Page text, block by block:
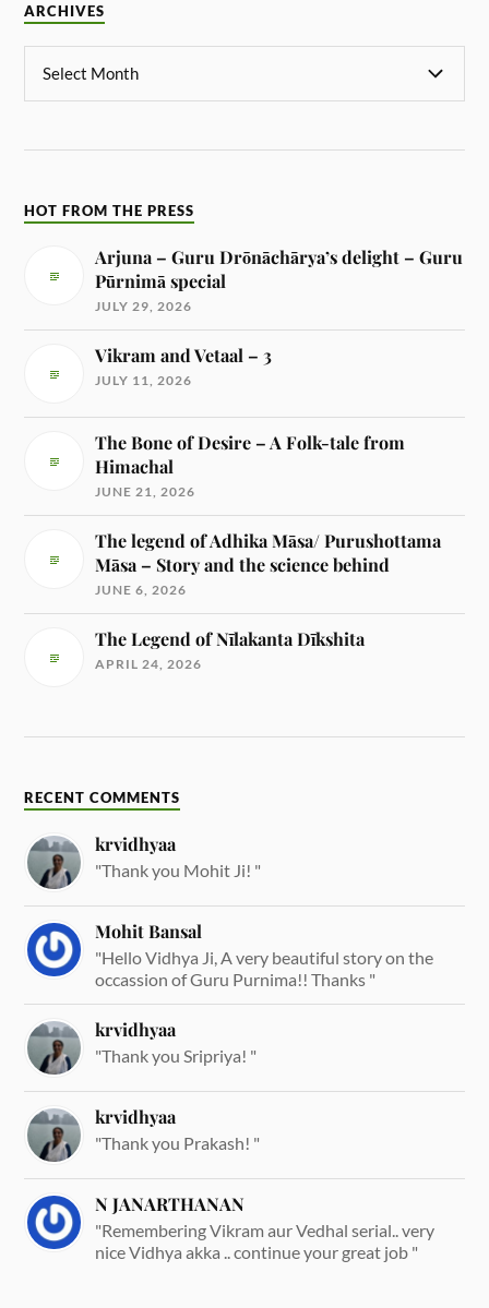
ARCHIVES
HOT FROM THE PRESS
Arjuna – Guru Drōnāchārya’s delight – Guru
Pūrnimā special
JULY 29, 2026
Vikram and Vetaal – 3
JULY 11, 2026
The Bone of Desire – A Folk-tale from
Himachal
JUNE 21, 2026
The legend of Adhika Māsa/ Purushottama
Māsa – Story and the science behind
JUNE 6, 2026
The Legend of Nīlakanta Dīkshita
APRIL 24, 2026
RECENT COMMENTS
krvidhyaa
"Thank you Mohit Ji! "
Mohit Bansal
"Hello Vidhya Ji, A very beautiful story on the
occassion of Guru Purnima!! Thanks "
krvidhyaa
"Thank you Sripriya! "
krvidhyaa
"Thank you Prakash! "
N JANARTHANAN
"Remembering Vikram aur Vedhal serial.. very
nice Vidhya akka .. continue your great job "